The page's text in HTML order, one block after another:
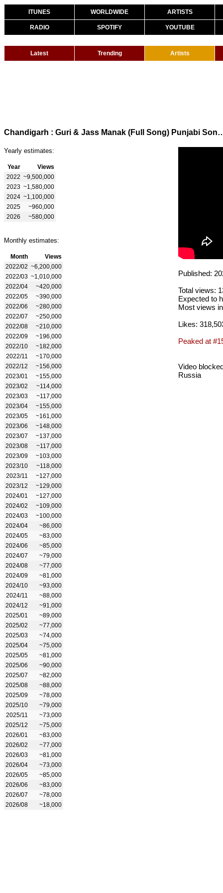
ITUNES WORLDWIDE ARTISTS
RADIO SPOTIFY YOUTUBE
Latest Trending Artists
Chandigarh : Guri & Jass Manak (Full Song)
Yearly estimates:
Year
Views
2022 ~9,500,000
2023 ~1,580,000
2024 ~1,100,000
2025
~960,000
2026
~580,000
Monthly estimates:
Month
Views
2022/02 ~6,200,000
2022/03 ~1,010,000
2022/04
~420,000
2022/05
~390,000
2022/06
~280,000
2022/07
~250,000
2022/08
~210,000
2022/09
~196,000
2022/10
~182,000
2022/11
~170,000
2022/12
~156,000
2023/01
~155,000
2023/02
~114,000
2023/03
~117,000
2023/04
~155,000
2023/05
~161,000
2023/06
~148,000
2023/07
~137,000
2023/08
~117,000
2023/09
~103,000
2023/10
~118,000
2023/11
~127,000
2023/12
~129,000
2024/01
~127,000
2024/02
~109,000
2024/03
~100,000
2024/04
~86,000
2024/05
~83,000
2024/06
~85,000
2024/07
~79,000
2024/08
~77,000
2024/09
~81,000
2024/10
~93,000
2024/11
~88,000
2024/12
~91,000
2025/01
~89,000
2025/02
~77,000
2025/03
~74,000
2025/04
~75,000
2025/05
~81,000
2025/06
~90,000
2025/07
~82,000
2025/08
~88,000
2025/09
~78,000
2025/10
~79,000
2025/11
~73,000
2025/12
~75,000
2026/01
~83,000
2026/02
~77,000
2026/03
~81,000
2026/04
~73,000
2026/05
~85,000
2026/06
~83,000
2026/07
~78,000
2026/08
~18,000
Published:
Total views:
Expected to
Most views
Likes:
Peaked at
Video
Russia